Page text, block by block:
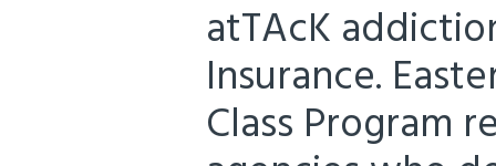
atTAcK
Insurance.
Class Program